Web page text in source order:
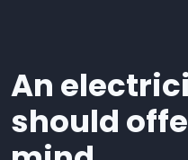
An
should